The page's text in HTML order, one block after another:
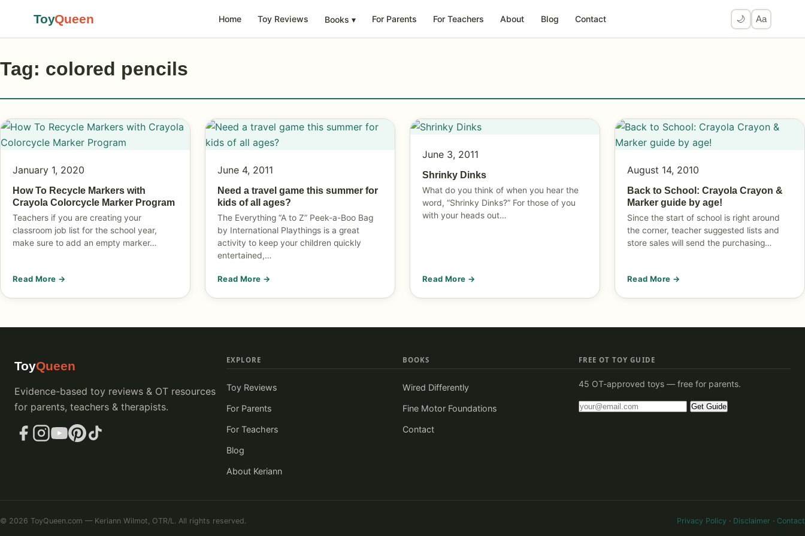
ToyQueen Home Toy Reviews Books ▾ For Parents For Teachers About Blog Contact 🌙 Aa
Tag: colored pencils
January 1, 2020
How To Recycle Markers with
Crayola Colorcycle Marker Program
Teachers if you are creating your
classroom job list for the school year,
make sure to add an empty marker…
Read More →
June 4, 2011
Need a travel game this summer for
kids of all ages?
The Everything “A to Z” Peek-a-Boo Bag
by International Playthings is a great
activity to keep your children quickly
entertained,…
Read More →
June 3, 2011
Shrinky Dinks
What do you think of when you hear the
word, “Shrinky Dinks?” For those of you
with your heads out…
Read More →
August 14, 2010
Back to School: Crayola Crayon &
Marker guide by age!
Since the start of school is right around
the corner, teacher suggested lists and
store sales will send the purchasing…
Read More →
ToyQueen
Evidence-based toy reviews & OT resources
for parents, teachers & therapists.
EXPLORE
Toy Reviews
For Parents
For Teachers
Blog
About Keriann
BOOKS
Wired Differently
Fine Motor Foundations
Contact
FREE OT TOY GUIDE
45 OT-approved toys — free for parents.
Get Guide
© 2026 ToyQueen.com — Keriann Wilmot, OTR/L. All rights reserved. Privacy Policy · Disclaimer · Contact